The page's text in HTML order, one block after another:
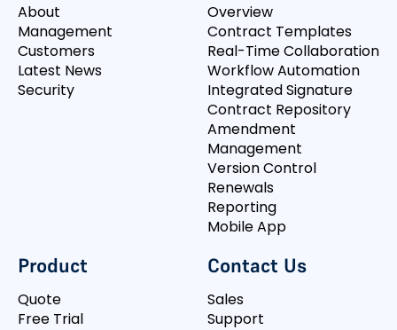
About
Management
Customers
Latest News
Security
Overview
Contract Templates
Real-Time Collaboration
Workflow Automation
Integrated Signature
Contract Repository
Amendment
Management
Version Control
Renewals
Reporting
Mobile App
Product
Quote
Free Trial
Contact Us
Sales
Support